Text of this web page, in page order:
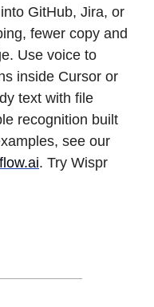
GitHub, Jira, or
fewer copy and
Use voice to
inside Cursor or
text with file
recognition built
see our
. Try Wispr